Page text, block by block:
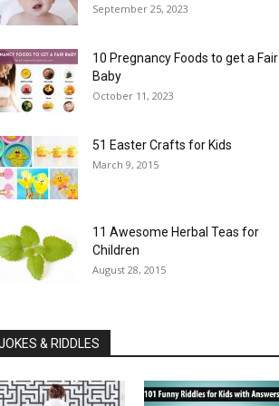
September 25, 2023
10 Pregnancy Foods to get a Fair
Baby
October 11, 2023
51 Easter Crafts for Kids
March 9, 2015
11 Awesome Herbal Teas for
Children
August 28, 2015
& RIDDLES